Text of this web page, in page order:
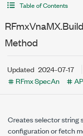
Table of Contents
Method
Updated 2024-07-17
RFmx SpecAn
Creates selector string
configuration or fetch